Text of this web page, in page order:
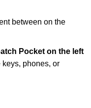
between on the
Pocket on the left
phones, or